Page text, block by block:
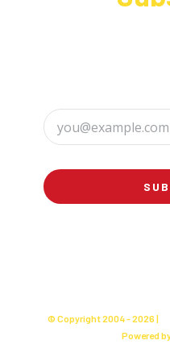
© Copyright 2004 -2026 |
Powered